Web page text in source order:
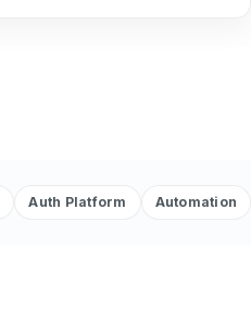
Auth Platform Automation